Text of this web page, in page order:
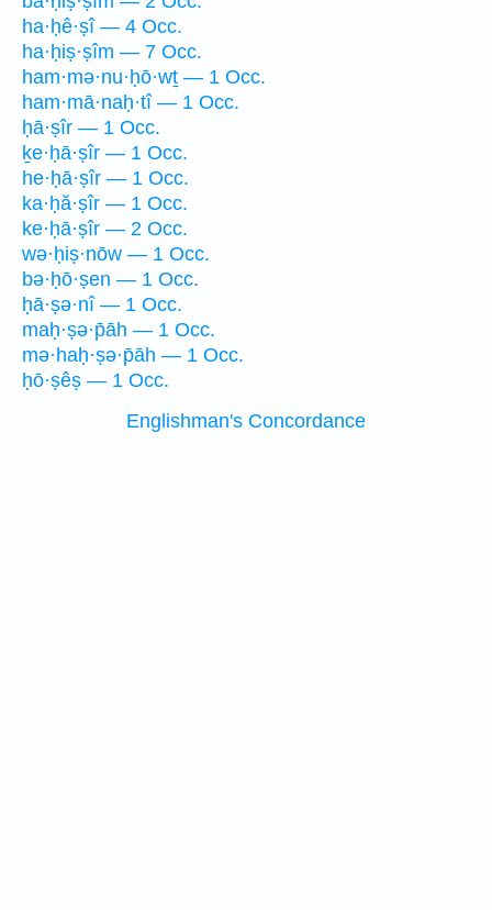
ha·ḥê·ṣî — 4 Occ.
ha·ḥiṣ·ṣîm — 7 Occ.
ham·mə·nu·ḥō·wṯ — 1 Occ.
ham·mā·naḥ·tî — 1 Occ.
ḥā·ṣîr — 1 Occ.
ḵe·ḥā·ṣîr — 1 Occ.
he·ḥā·ṣîr — 1 Occ.
ka·ḥă·ṣîr — 1 Occ.
ke·ḥā·ṣîr — 2 Occ.
wə·ḥiṣ·nōw — 1 Occ.
bə·ḥō·ṣen — 1 Occ.
ḥā·ṣə·nî — 1 Occ.
maḥ·ṣə·p̄āh — 1 Occ.
mə·haḥ·ṣə·p̄āh — 1 Occ.
ḥō·ṣêṣ — 1 Occ.
Englishman's Concordance